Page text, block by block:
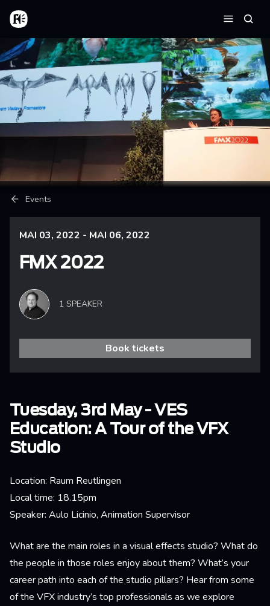
Aller au contenu principal
Accueil
Menu
Fil d'Ariane
Events
MAI 03, 2022 - MAI 06, 2022
FMX 2022
1 SPEAKER
Book tickets
Tuesday, 3rd May - VES
Education: A Tour of the VFX
Studio
Location: Raum Reutlingen
Local time: 18.15pm
Speaker: Aulo Licinio, Animation Supervisor
What are the main roles in a visual effects studio? What do
the people in those roles enjoy about them? What’s your
career path into each of the studio pillars? Hear from some
of the VFX industry’s top professionals as we explore